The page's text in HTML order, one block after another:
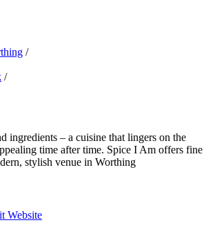
/
/
ingredients – a cuisine that lingers on the
time after time. Spice I Am offers fine
stylish venue in Worthing
Website